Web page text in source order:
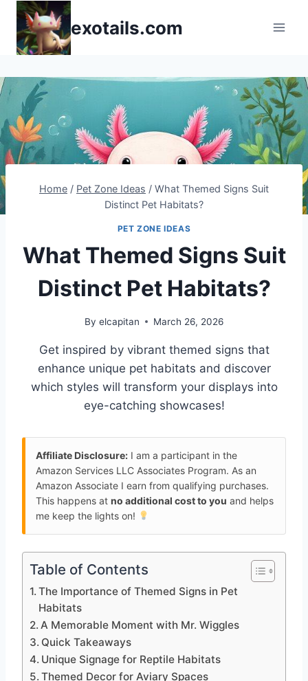
Skip
content
exotails.com
Home / Pet Zone Ideas / What Themed Signs Suit
Distinct Pet Habitats?
PET ZONE IDEAS
What Themed Signs Suit
Distinct Pet Habitats?
By elcapitan March 26, 2026
Get inspired by vibrant themed signs that
enhance unique pet habitats and discover
which styles will transform your displays into
eye-catching showcases!
Affiliate Disclosure: I am a participant in the
Amazon Services LLC Associates Program. As an
Amazon Associate I earn from qualifying purchases.
This happens at no additional cost to you and helps
me keep the lights on!
Table of Contents
The Importance of Themed Signs in Pet
Habitats
A Memorable Moment with Mr. Wiggles
Quick Takeaways
Unique Signage for Reptile Habitats
Themed Decor for Aviary Spaces